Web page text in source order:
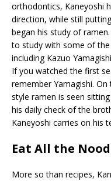
orthodontics, Kaneyoshi
direction, while still
began his study of
to study with some of the
including Kazuo
If you watched the first
remember Yamagishi.
style ramen is seen
his daily check of the
Kaneyoshi carries on his
Eat All the
More so than recipes,